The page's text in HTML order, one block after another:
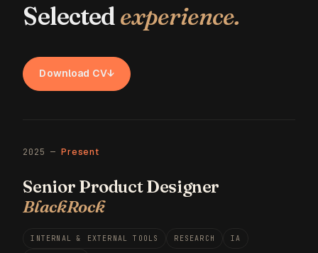
Selectedexperience.
Download CV↓
2025 —Present
Senior Product Designer
BlackRock
INTERNAL & EXTERNAL TOOLS RESEARCH IA